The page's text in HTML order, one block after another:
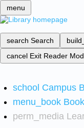
menu
search Search
cancel Exit Reader
school Campus
menu_book
perm_media